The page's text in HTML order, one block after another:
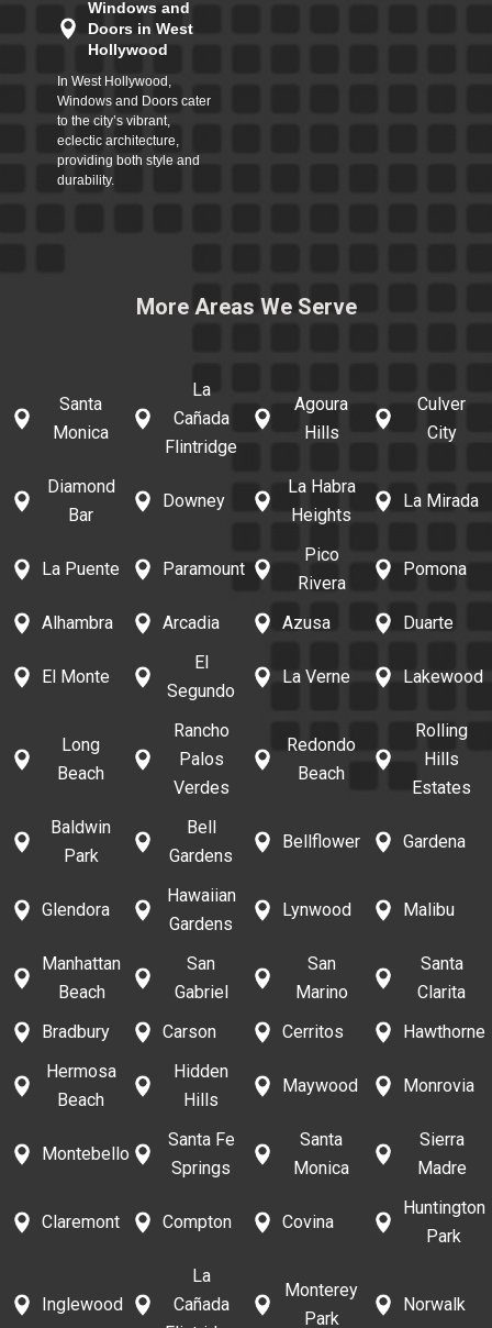
Windows and
Doors in West
Hollywood
In West Hollywood,
Windows and Doors cater
to the city’s vibrant,
eclectic architecture,
providing both style and
durability.
More Areas We Serve
Santa
Monica
La
Cañada
Flintridge
Agoura
Hills
Culver
City
Diamond
Bar
Downey
La Habra
Heights
La Mirada
La Puente Paramount
Pico
Rivera
Pomona
Alhambra Arcadia Azusa Duarte
El Monte
El
Segundo
La Verne Lakewood
Long
Beach
Rancho
Palos
Verdes
Redondo
Beach
Rolling
Hills
Estates
Baldwin
Park
Bell
Gardens
Bellflower Gardena
Glendora
Hawaiian
Gardens
Lynwood Malibu
Manhattan
Beach
San
Gabriel
San
Marino
Santa
Clarita
Bradbury
Carson Cerritos
Hawthorne
Hermosa
Beach
Hidden
Hills
Maywood Monrovia
Montebello
Santa Fe
Springs
Santa
Monica
Sierra
Madre
Claremont Compton Covina
Huntington
Park
Inglewood
La
Cañada
Monterey
Park
Norwalk